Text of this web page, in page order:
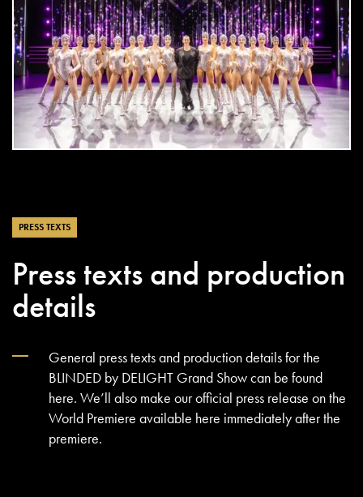
DOWNLOAD jpg
PRESS TEXTS
Press texts and production
details
General press texts and production details for the
BLINDED by DELIGHT Grand Show can be found
here. We’ll also make our official press release on the
World Premiere available here immediately after the
premiere.